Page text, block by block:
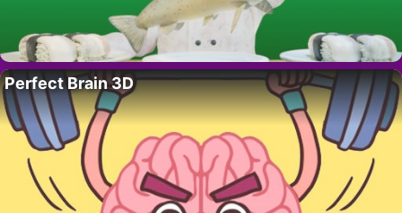
Perfect Brain 3D